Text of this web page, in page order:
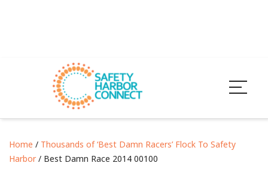
Home / Thousands of ‘Best Damn Racers’ Flock To Safety
Harbor / Best Damn Race 2014 00100